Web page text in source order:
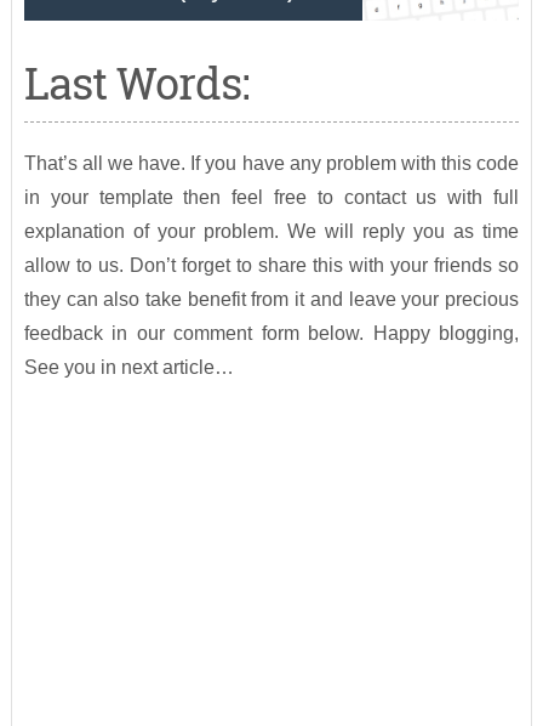
Last Words:
That’s all we have. If you have any problem with this code
in your template then feel free to contact us with full
explanation of your problem. We will reply you as time
allow to us. Don’t forget to share this with your friends so
they can also take benefit from it and leave your precious
feedback in our comment form below. Happy blogging,
See you in next article…